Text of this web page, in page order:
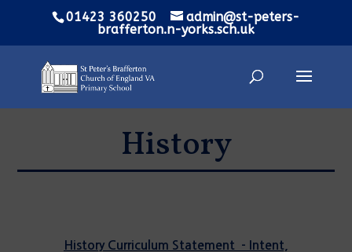
01423 360250
admin@st-peters-
brafferton.n-yorks.sch.uk
History
History Curriculum Statement - Intent,